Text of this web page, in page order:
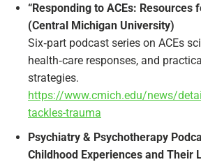
“Responding to ACEs: Resources
(Central Michigan University)
Six‑part podcast series on ACEs
health‑care responses, and
strategies.
https://www.cmich.edu/news/
tackles-trauma
Psychiatry & Psychotherapy
Childhood Experiences and Their